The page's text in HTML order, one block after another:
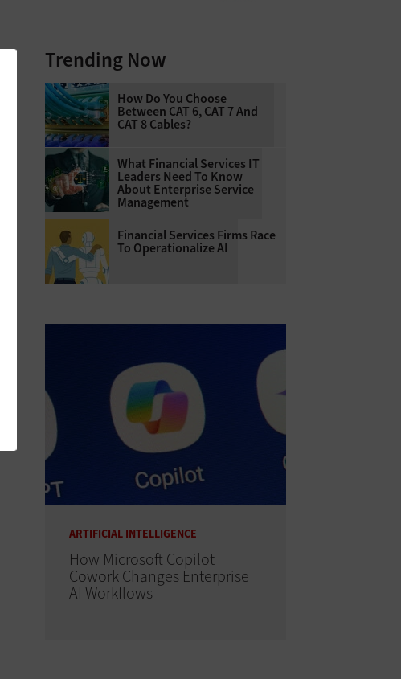
Trending Now
How Do You Choose
Between CAT 6, CAT 7 And
CAT 8 Cables?
What Financial Services IT
Leaders Need To Know
About Enterprise Service
Management
Financial Services Firms Race
To Operationalize AI
ARTIFICIAL INTELLIGENCE
How Microsoft Copilot
Cowork Changes Enterprise
AI Workflows